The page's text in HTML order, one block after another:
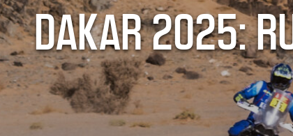
DAKAR 2025: